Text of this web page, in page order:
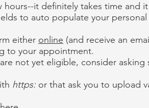
it definitely takes time and
to auto populate your
either online (and receive an
to your appointment.
not yet eligible, consider
https: or that ask you to upload